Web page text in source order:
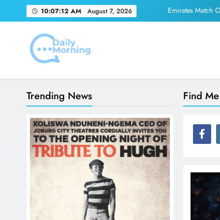
10:07:12 AM August 7, 2026
Emirates Match
Emirates
Daily Morning
Trending News Find